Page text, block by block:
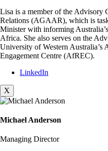
Lisa is a member of the Advisory
Relations (AGAAR), which is
Minister with informing
Africa. She also serves on the
University of Western Australia’s
Engagement Centre (AfREC).
LinkedIn
X
Michael Anderson
Managing Director